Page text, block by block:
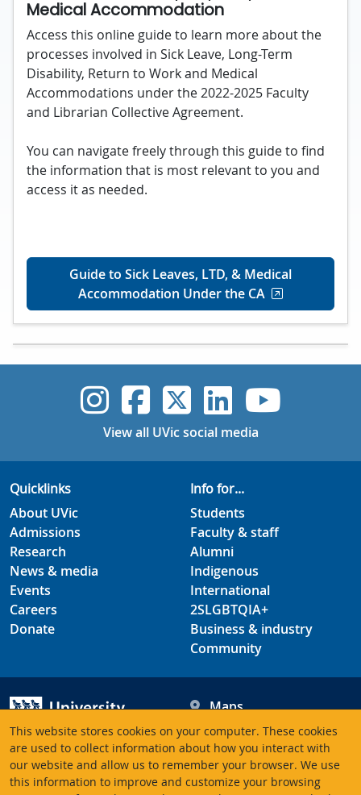
This website stores cookies on your computer. These cookies
are used to collect information about how you interact with
our website and allow us to remember your browser. We use
this information to improve and customize your browsing
Medical Accommodation
Access this online guide to learn more about the
processes involved in Sick Leave, Long-Term
Disability, Return to Work and Medical
Accommodations under the 2022-2025 Faculty
and Librarian Collective Agreement.
You can navigate freely through this guide to find
the information that is most relevant to you and
access it as needed.
Guide to Sick Leaves, LTD, & Medical
Accommodation Under the CA
UVic Instagram
UVicUVicUVicUVic
View all UVic social media
Quicklinks
About UVic
Admissions
Research
News & media
Events
Careers
Donate
Info for...
Students
Faculty & staff
Alumni
Indigenous
International
2SLGBTQIA+
Business & industry
Community
University of Victoria
3800 Finnerty Road
Victoria BC V8P 5C2
Maps
Hours
Contacts